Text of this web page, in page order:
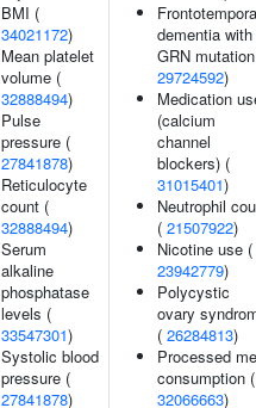
BMI (
34021172)
Mean platelet
volume (
32888494)
Pulse
pressure (
27841878)
Reticulocyte
count (
32888494)
Serum
alkaline
phosphatase
levels (
33547301)
Systolic blood
pressure (
27841878)
dementia with
GRN
29724592)
Medication
(calcium
channel
blockers) (
31015401)
Neutrophil
( 21507922)
Nicotine use (
23942779)
Polycystic
ovary
( 26284813)
Processed
consumption (
32066663)